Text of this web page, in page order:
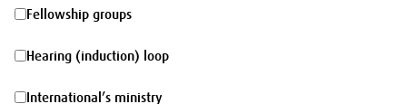
morning
Fellowship
groups
Fellowship groups
Hearing
(induction)
Hearing (induction) loop
International’s ministry